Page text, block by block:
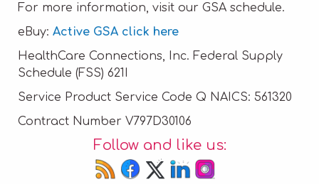
For more information, visit our GSA schedule.
eBuy: Active GSA click here
HealthCare Connections, Inc. Federal Supply
Schedule (FSS) 621I
Service Product Service Code Q NAICS: 561320
Contract Number V797D30106
Follow and like us: